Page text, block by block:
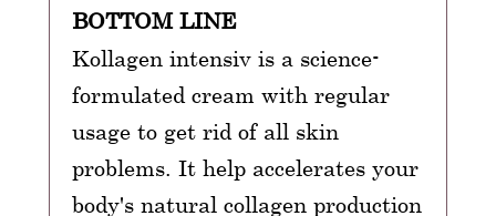
BOTTOM LINE
Kollagen intensiv is a science-
formulated cream with regular
usage to get rid of all skin
problems. It help accelerates your
body's natural collagen production